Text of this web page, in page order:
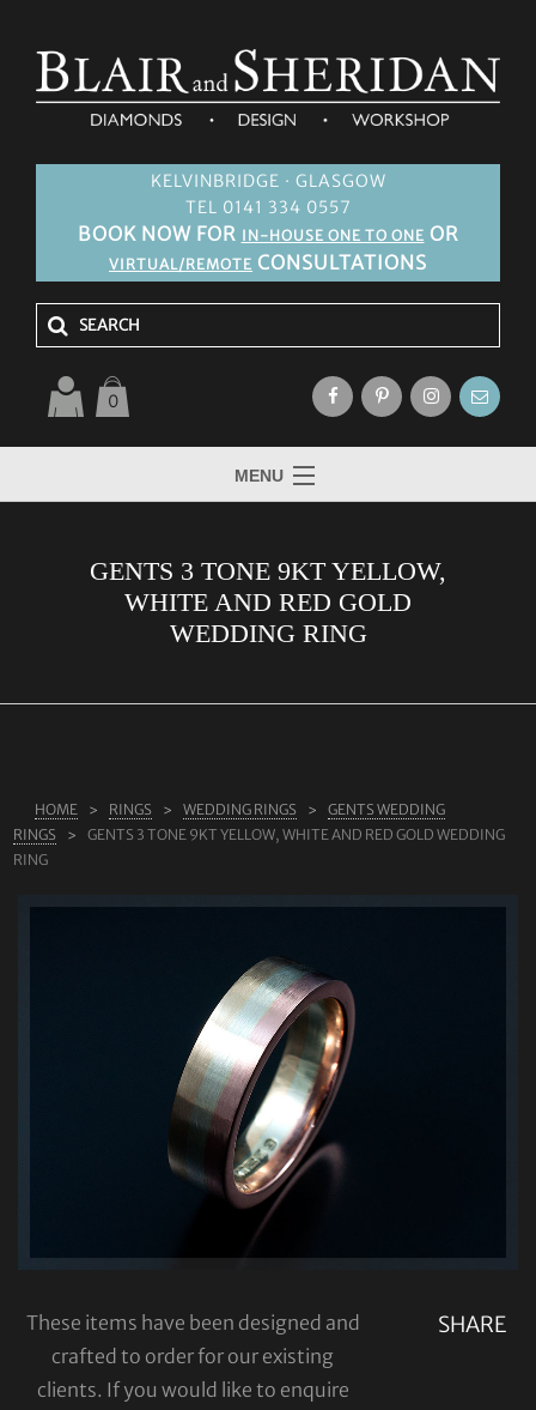
KELVINBRIDGE · GLASGOW
TEL 0141 334 0557
BOOK NOW FOR IN-HOUSE ONE TO ONE OR
VIRTUAL/REMOTE CONSULTATIONS
0
MENU
ABOUT US
LAB GROWN DIAMONDS
SHOP
GENTS 3 TONE 9KT YELLOW,
WHITE AND RED GOLD
WEDDING RING
HOME RINGS WEDDING RINGS
GENTS WEDDING
RINGS
GENTS 3 TONE 9KT YELLOW, WHITE AND RED GOLD WEDDING
RING
SHARE
These items have been designed and
crafted to order for our existing
clients. If you would like to enquire